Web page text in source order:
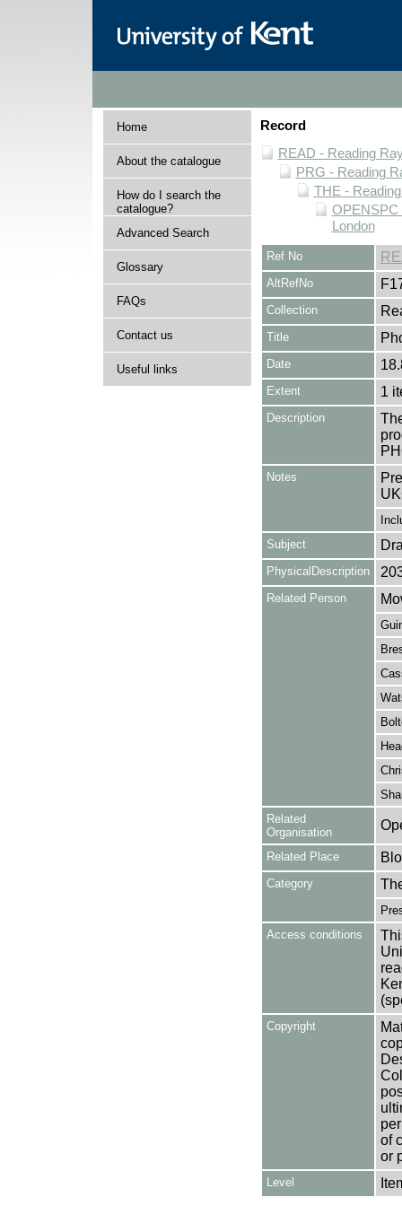
Home
About the catalogue
How do I search the
catalogue?
Advanced Search
Glossary
FAQs
Contact us
Useful links
Record
READ - Reading
PRG - Reading
THE -
OPENSPC
London
Ref No
AltRefNo
Collection
Title
Date
Extent 1
Description
Notes
Subject
PhysicalDescription
Related Person
Related
Organisation
Related Place
Category
Access conditions
Copyright
of
or
Level